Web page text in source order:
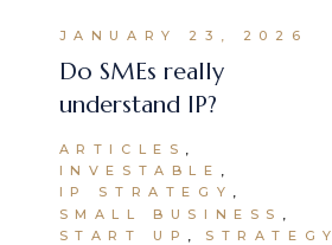
JANUARY 23, 2026
Do SMEs really
understand IP?
ARTICLES
INVESTABLE
IP STRATEGY
SMALL BUSINESS
START UP
STRATEGY